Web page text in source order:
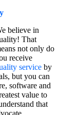
believe in
That
not only do
receive
serviceby
but you can
software and
value to
that